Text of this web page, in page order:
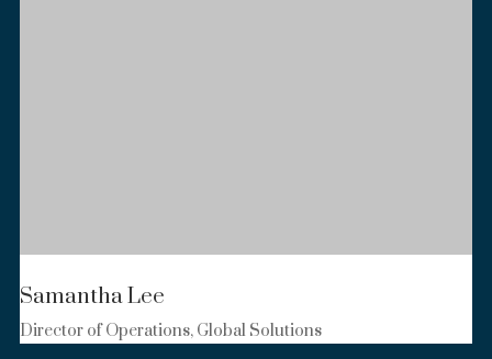
Samantha Lee
Director of Operations, Global Solutions